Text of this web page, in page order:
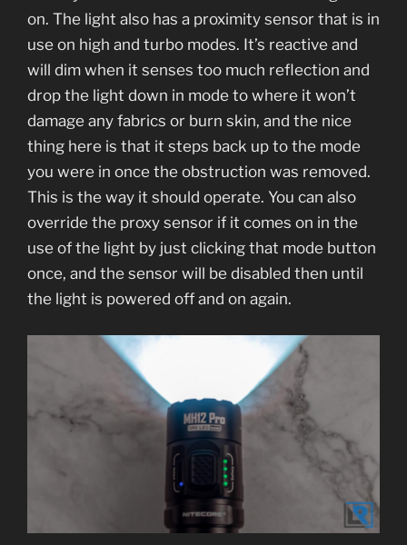
on. The light also has a proximity sensor that is in
use on high and turbo modes. It’s reactive and
will dim when it senses too much reflection and
drop the light down in mode to where it won’t
damage any fabrics or burn skin, and the nice
thing here is that it steps back up to the mode
you were in once the obstruction was removed.
This is the way it should operate. You can also
override the proxy sensor if it comes on in the
use of the light by just clicking that mode button
once, and the sensor will be disabled then until
the light is powered off and on again.